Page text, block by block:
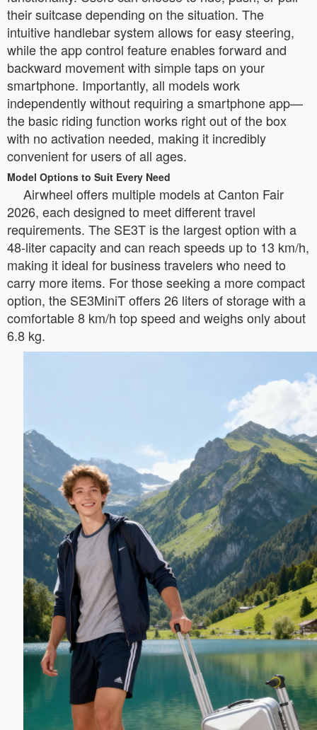
their suitcase depending on the situation. The
intuitive handlebar system allows for easy steering,
while the app control feature enables forward and
backward movement with simple taps on your
smartphone. Importantly, all models work
independently without requiring a smartphone app—
the basic riding function works right out of the box
with no activation needed, making it incredibly
convenient for users of all ages.
Model Options to Suit Every Need
Airwheel offers multiple models at Canton Fair
2026, each designed to meet different travel
requirements. The SE3T is the largest option with a
48-liter capacity and can reach speeds up to 13 km/h,
making it ideal for business travelers who need to
carry more items. For those seeking a more compact
option, the SE3MiniT offers 26 liters of storage with a
comfortable 8 km/h top speed and weighs only about
6.8 kg.